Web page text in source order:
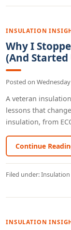
INSULATION
Why I
(And
Posted on
A veteran
lessons that
insulation, from
Continue
Filed under:
INSULATION